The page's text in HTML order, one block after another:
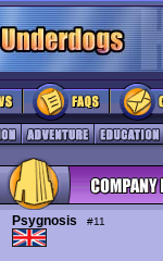
Psygnosis #11